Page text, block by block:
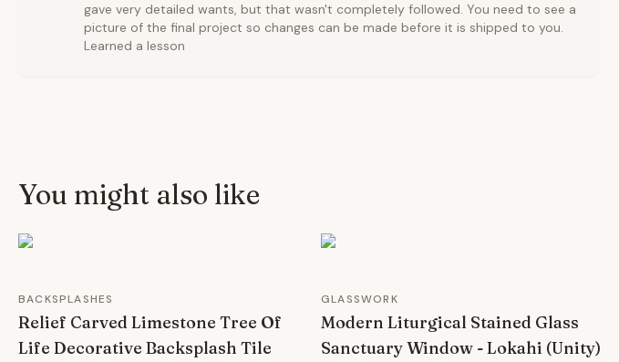
gave very detailed wants, but that wasn't completely followed. You need to see a
picture of the final project so changes can be made before it is shipped to you.
Learned a lesson
You might also like
BACKSPLASHES
Relief Carved Limestone Tree Of
Life Decorative Backsplash Tile
GLASSWORK
Modern Liturgical Stained Glass
Sanctuary Window - Lokahi (Unity)